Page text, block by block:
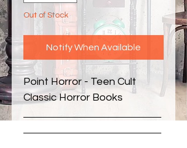
Out of Stock
Notify When Available
Point Horror - Teen Cult
Classic Horror Books